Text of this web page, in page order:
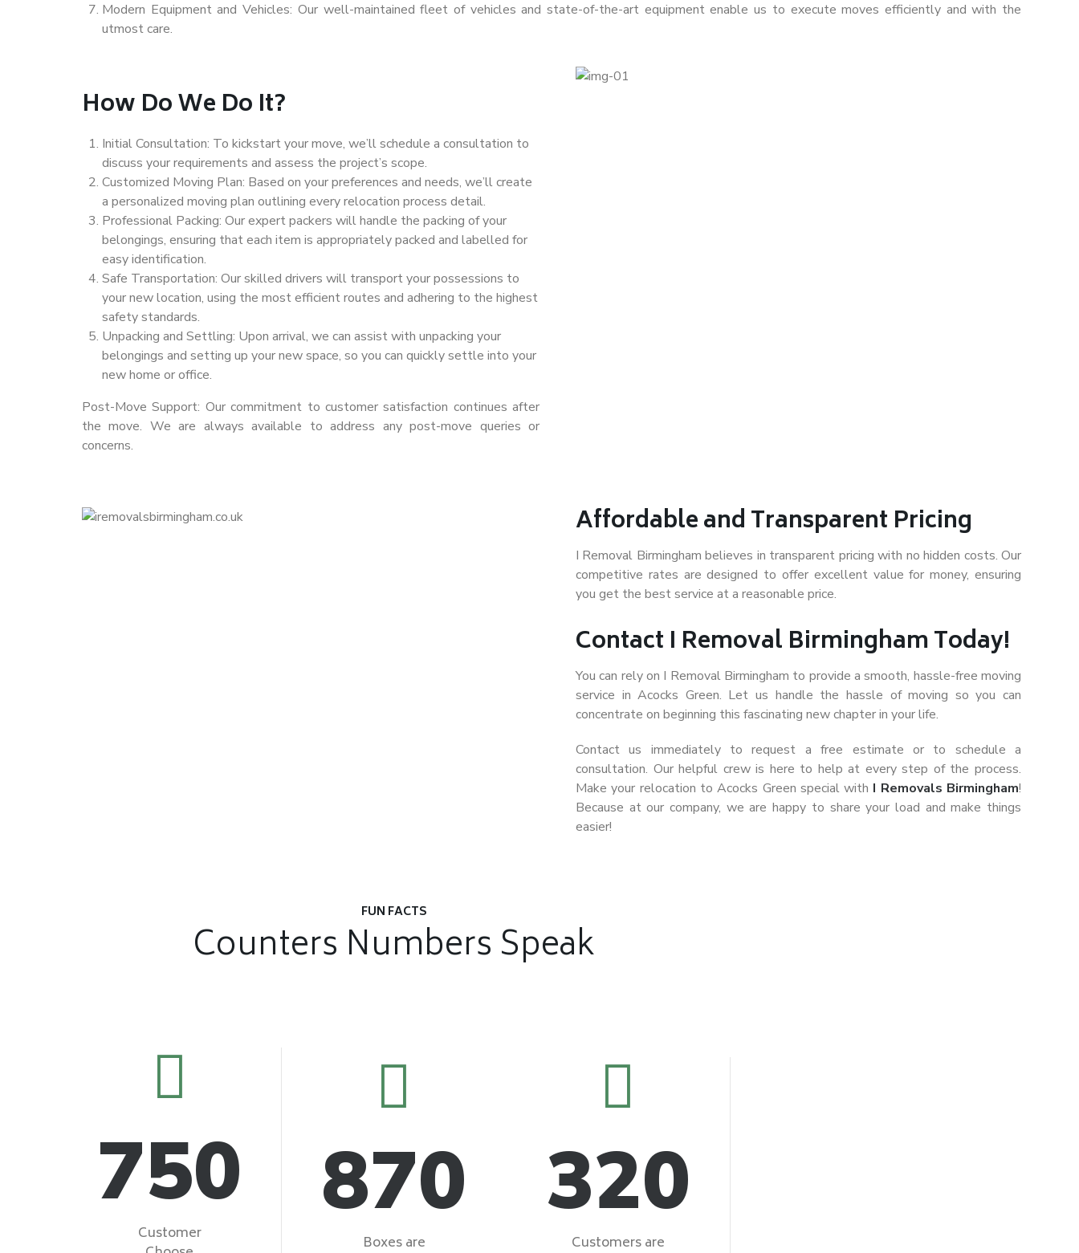
Modern Equipment and Vehicles: Our well-maintained fleet of vehicles and state-of-the-art equipment enable us to execute moves efficiently and with the
utmost care.
How Do We Do It?
Initial Consultation: To kickstart your move, we’ll schedule a consultation to
discuss your requirements and assess the project’s scope.
Customized Moving Plan: Based on your preferences and needs, we’ll create
a personalized moving plan outlining every relocation process detail.
Professional Packing: Our expert packers will handle the packing of your
belongings, ensuring that each item is appropriately packed and labelled for
easy identification.
Safe Transportation: Our skilled drivers will transport your possessions to
your new location, using the most efficient routes and adhering to the highest
safety standards.
Unpacking and Settling: Upon arrival, we can assist with unpacking your
belongings and setting up your new space, so you can quickly settle into your
new home or office.
Post-Move Support: Our commitment to customer satisfaction continues after
the move. We are always available to address any post-move queries or
concerns.
Affordable and Transparent Pricing
I Removal Birmingham believes in transparent pricing with no hidden costs. Our
competitive rates are designed to offer excellent value for money, ensuring
you get the best service at a reasonable price.
Contact I Removal Birmingham Today!
You can rely on I Removal Birmingham to provide a smooth, hassle-free moving
service in Acocks Green. Let us handle the hassle of moving so you can
concentrate on beginning this fascinating new chapter in your life.
Contact us immediately to request a free estimate or to schedule a
consultation. Our helpful crew is here to help at every step of the process.
Make your relocation to Acocks Green special with I Removals Birmingham!
Because at our company, we are happy to share your load and make things
easier!
FUN FACTS
Counters Numbers Speak
750
Customer
870
Boxes are
320
Customers are